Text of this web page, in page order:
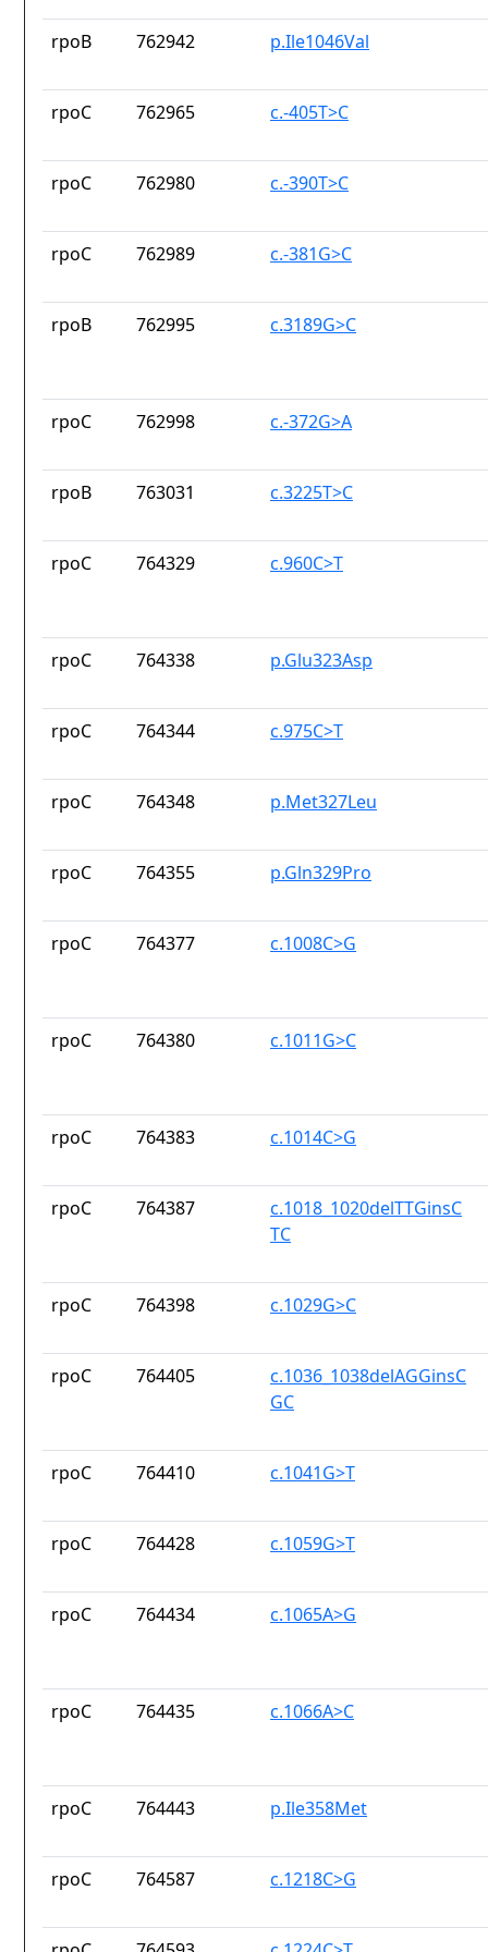
rpoB 762942 p.Ile1046Val
rpoC 762965 c.-405T>C
rpoC 762980 c.-390T>C
rpoC 762989 c.-381G>C
rpoB 762995 c.3189G>C
rpoC 762998 c.-372G>A
rpoB 763031 c.3225T>C
rpoC 764329 c.960C>T
rpoC 764338 p.Glu323Asp
rpoC 764344 c.975C>T
rpoC 764348 p.Met327Leu
rpoC 764355 p.Gln329Pro
rpoC 764377 c.1008C>G
rpoC 764380 c.1011G>C
rpoC 764383 c.1014C>G
rpoC 764387
c.1018_1020delTTGinsC
TC
rpoC 764398 c.1029G>C
rpoC 764405
c.1036_1038delAGGinsC
GC
rpoC 764410 c.1041G>T
rpoC 764428 c.1059G>T
rpoC 764434 c.1065A>G
rpoC 764435 c.1066A>C
rpoC 764443 p.Ile358Met
rpoC 764587 c.1218C>G